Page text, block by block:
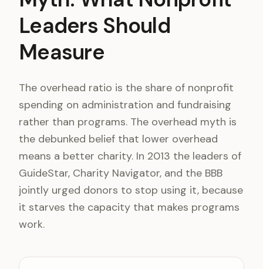
Leaders Should
Measure
The overhead ratio is the share of nonprofit
spending on administration and fundraising
rather than programs. The overhead myth is
the debunked belief that lower overhead
means a better charity. In 2013 the leaders of
GuideStar, Charity Navigator, and the BBB
jointly urged donors to stop using it, because
it starves the capacity that makes programs
work.